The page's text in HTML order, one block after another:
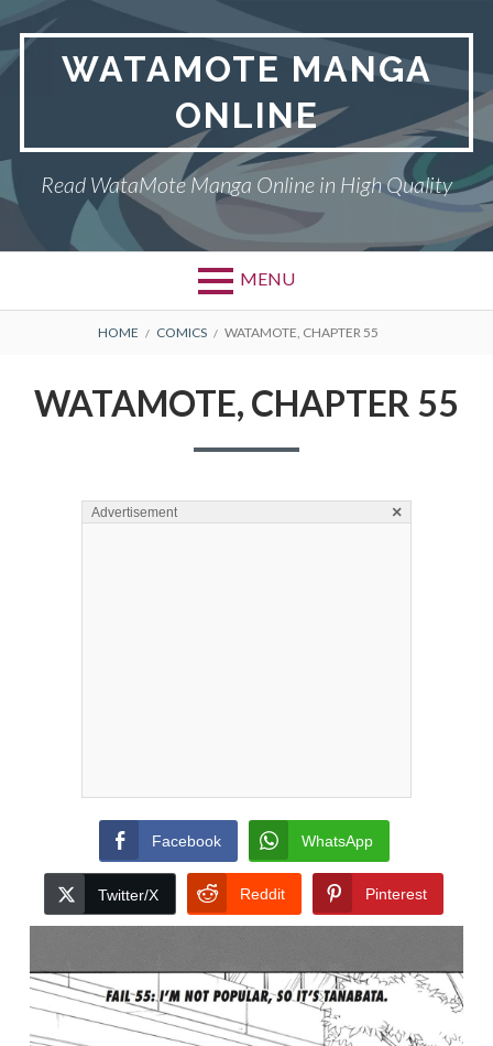
Skip
content
WATAMOTE MANGA
ONLINE
Read WataMote Manga Online in High Quality
MENU
BREADCRUMBS
HOME COMICS WATAMOTE, CHAPTER 55
WATAMOTE, CHAPTER 55
Advertisement ×
Facebook WhatsApp
Twitter/X Reddit Pinterest